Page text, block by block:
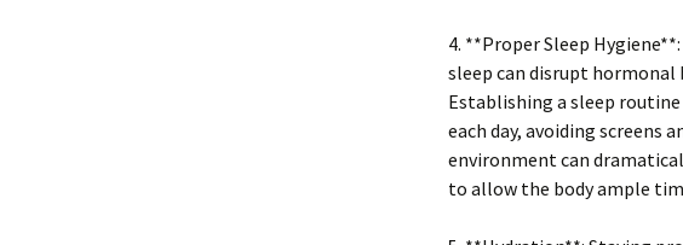
4. **Proper Sleep
sleep can disrupt hormonal
Establishing a sleep
each day, avoiding screens
environment can
to allow the body ample